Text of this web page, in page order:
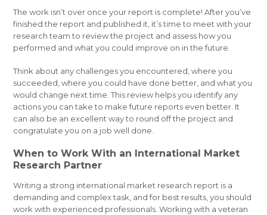
The work isn’t over once your report is complete! After you’ve
finished the report and published it, it’s time to meet with your
research team to review the project and assess how you
performed and what you could improve on in the future.
Think about any challenges you encountered, where you
succeeded, where you could have done better, and what you
would change next time. This review helps you identify any
actions you can take to make future reports even better. It
can also be an excellent way to round off the project and
congratulate you on a job well done.
When to Work With an International Market
Research Partner
Writing a strong international market research report is a
demanding and complex task, and for best results, you should
work with experienced professionals. Working with a veteran